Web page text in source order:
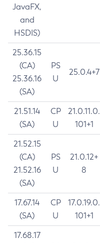
JavaFX,
and
HSDIS)
25.36.15
(CA)
25.36.16
(SA)
PS
U
25.0.4+7
21.51.14
(SA)
CP
U
21.0.11.0.
101+1
21.52.15
(CA)
21.52.16
(SA)
PS
U
21.0.12+
8
17.67.14
(SA)
CP
U
17.0.19.0.
101+1
17.68.17